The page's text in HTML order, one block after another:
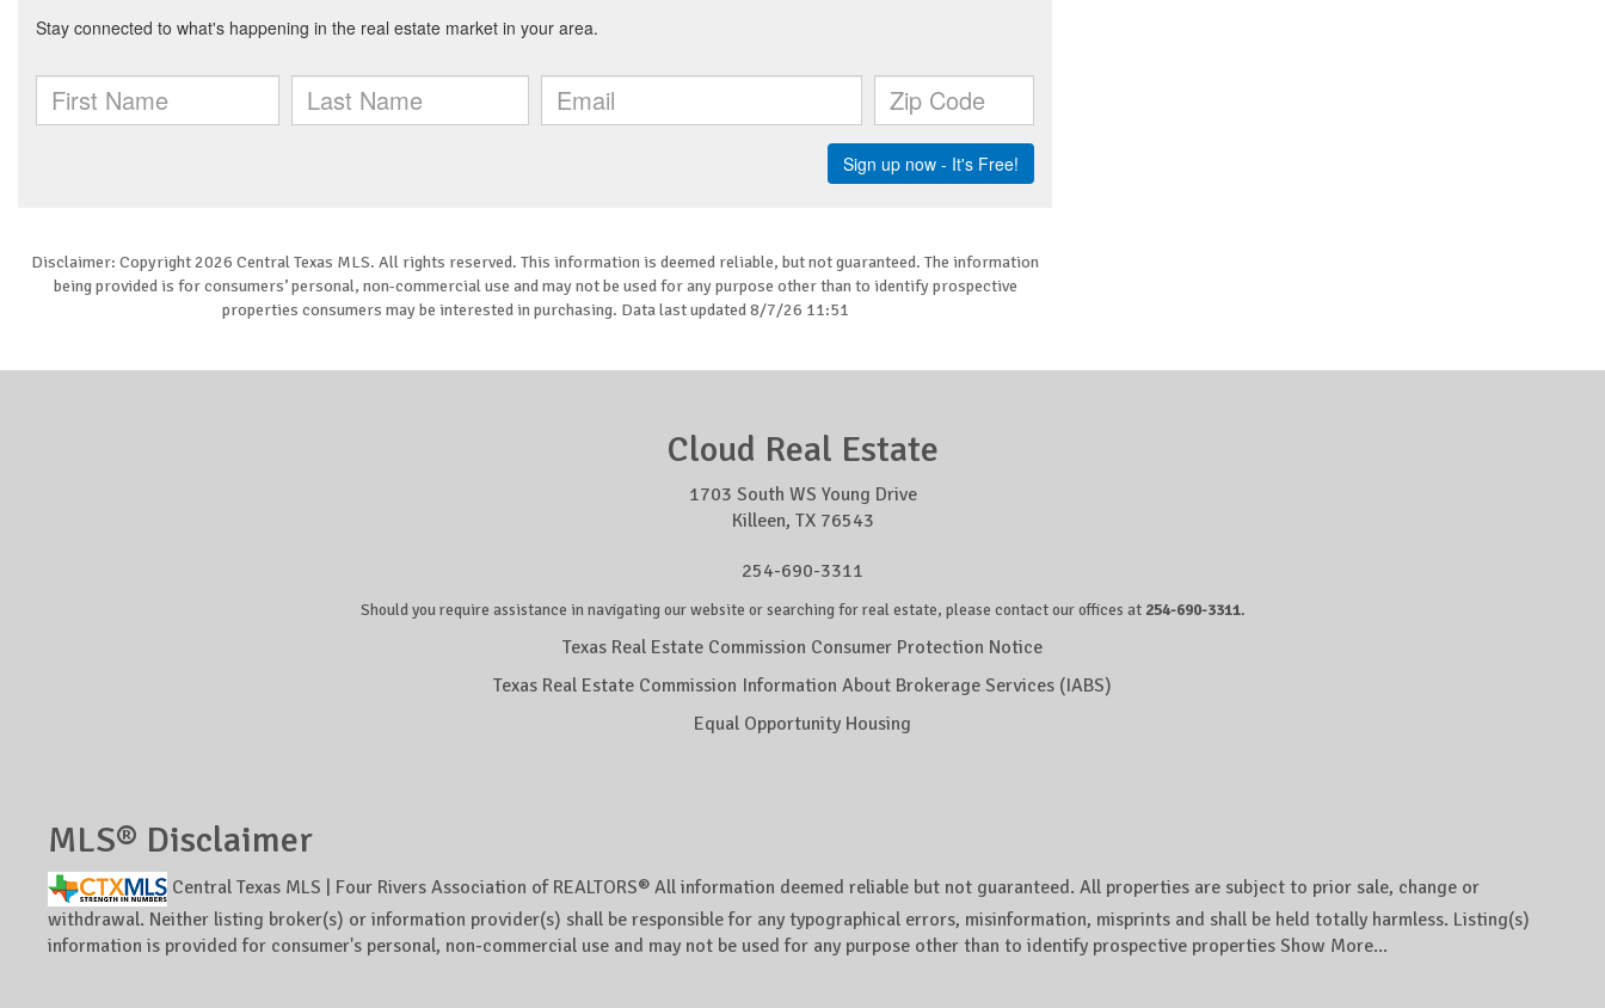
Disclaimer: Copyright 2026 Central Texas MLS. All rights reserved. This information is deemed reliable, but not guaranteed. The information
being provided is for consumers’ personal, non-commercial use and may not be used for any purpose other than to identify prospective
properties consumers may be interested in purchasing. Data last updated 8/7/26 11:51
Cloud Real Estate
1703 South WS Young Drive
Killeen, TX 76543
254-690-3311
Should you require assistance in navigating our website or searching for real estate, please contact our offices at 254-690-3311.
Texas Real Estate Commission Consumer Protection Notice
Texas Real Estate Commission Information About Brokerage Services (IABS)
Equal Opportunity Housing
MLS® Disclaimer
Central Texas MLS | Four Rivers Association of REALTORS® All information deemed reliable but not guaranteed. All properties are subject to prior sale, change or
withdrawal. Neither listing broker(s) or information provider(s) shall be responsible for any typographical errors, misinformation, misprints and shall be held totally harmless. Listing(s)
information is provided for consumer's personal, non-commercial use and may not be used for any purpose other than to identify prospective properties Show More...